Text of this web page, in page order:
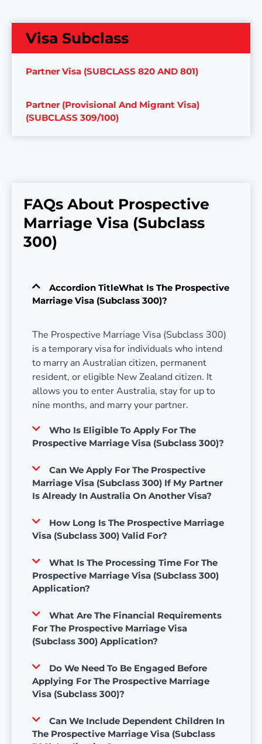
Visa Subclass
Partner Visa (SUBCLASS 820 AND 801)
Partner (Provisional And Migrant Visa)
(SUBCLASS 309/100)
FAQs About Prospective
Marriage Visa (Subclass
300)
Accordion TitleWhat Is The Prospective
Marriage Visa (Subclass 300)?
The Prospective Marriage Visa (Subclass 300)
is a temporary visa for individuals who intend
to marry an Australian citizen, permanent
resident, or eligible New Zealand citizen. It
allows you to enter Australia, stay for up to
nine months, and marry your partner.
Who Is Eligible To Apply For The
Prospective Marriage Visa (Subclass 300)?
Can We Apply For The Prospective
Marriage Visa (Subclass 300) If My Partner
Is Already In Australia On Another Visa?
How Long Is The Prospective Marriage
Visa (Subclass 300) Valid For?
What Is The Processing Time For The
Prospective Marriage Visa (Subclass 300)
Application?
What Are The Financial Requirements
For The Prospective Marriage Visa
(Subclass 300) Application?
Do We Need To Be Engaged Before
Applying For The Prospective Marriage
Visa (Subclass 300)?
Can We Include Dependent Children In
The Prospective Marriage Visa (Subclass